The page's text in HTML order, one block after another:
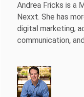
Andrea Fricks is a
Nexxt. She has
digital marketing,
communication,